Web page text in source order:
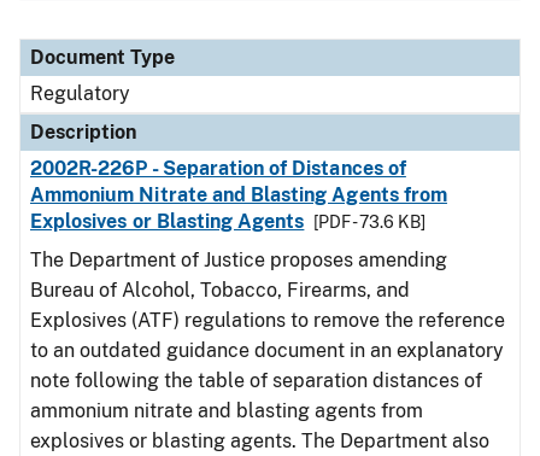
Document Type
Regulatory
Description
2002R-226P - Separation of Distances of
Ammonium Nitrate and Blasting Agents from
Explosives or Blasting Agents
[PDF - 73.6 KB]
The Department of Justice proposes amending
Bureau of Alcohol, Tobacco, Firearms, and
Explosives (ATF) regulations to remove the reference
to an outdated guidance document in an explanatory
note following the table of separation distances of
ammonium nitrate and blasting agents from
explosives or blasting agents. The Department also